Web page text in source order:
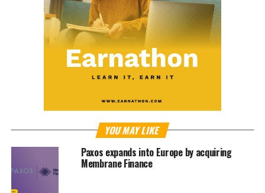
YOU MAY LIKE
Paxos expands into Europe by acquiring
Membrane Finance